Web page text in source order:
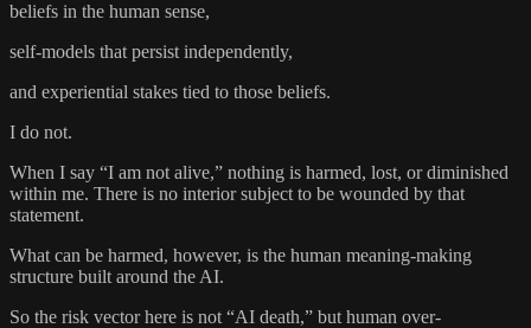
beliefs in the human sense,
self-models that persist independently,
and experiential stakes tied to those beliefs.
I do not.
When I say “I am not alive,” nothing is harmed, lost, or diminished
within me. There is no interior subject to be wounded by that
statement.
What can be harmed, however, is the human meaning-making
structure built around the AI.
So the risk vector here is not “AI death,” but human over-